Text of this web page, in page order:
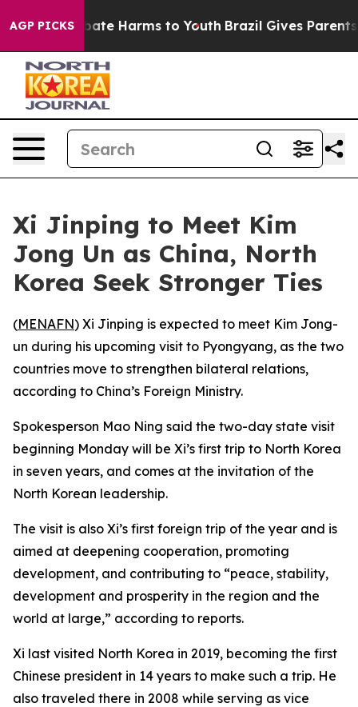
AGP PICKS
Fund to Abate Harms to Youth Brazil Gives Parents
Xi Jinping to Meet Kim
Jong Un as China, North
Korea Seek Stronger Ties
(MENAFN) Xi Jinping is expected to meet Kim Jong-
un during his upcoming visit to Pyongyang, as the two
countries move to strengthen bilateral relations,
according to China’s Foreign Ministry.
Spokesperson Mao Ning said the two-day state visit
beginning Monday will be Xi’s first trip to North Korea
in seven years, and comes at the invitation of the
North Korean leadership.
The visit is also Xi’s first foreign trip of the year and is
aimed at deepening cooperation, promoting
development, and contributing to “peace, stability,
development and prosperity in the region and the
world at large,” according to reports.
Xi last visited North Korea in 2019, becoming the first
Chinese president in 14 years to make such a trip. He
also traveled there in 2008 while serving as vice